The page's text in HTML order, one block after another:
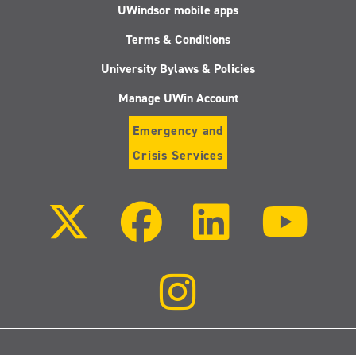
UWindsor mobile apps
Terms & Conditions
University Bylaws & Policies
Manage UWin Account
Emergency and
Crisis Services
Facebook